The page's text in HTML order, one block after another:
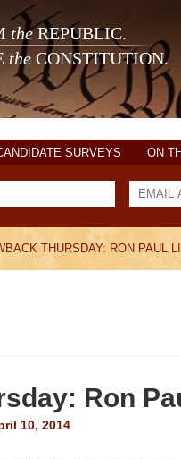
theREPUBLIC.
the CONSTITUTION.
SURVEYS ON
THURSDAY: RON PAUL
Ron
10, 2014